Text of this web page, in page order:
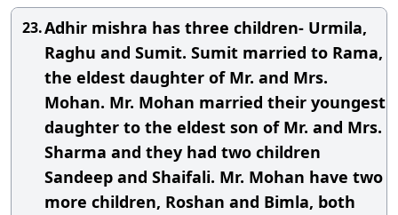
23.Adhir mishra has three children- Urmila,
Raghu and Sumit. Sumit married to Rama,
the eldest daughter of Mr. and Mrs.
Mohan. Mr. Mohan married their youngest
daughter to the eldest son of Mr. and Mrs.
Sharma and they had two children
Sandeep and Shaifali. Mr. Mohan have two
more children, Roshan and Bimla, both